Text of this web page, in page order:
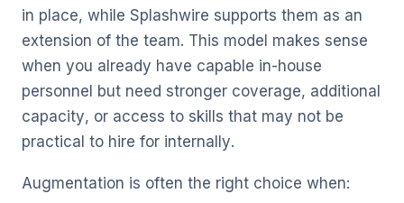
in place, while Splashwire supports them as an
extension of the team. This model makes sense
when you already have capable in-house
personnel but need stronger coverage, additional
capacity, or access to skills that may not be
practical to hire for internally.
Augmentation is often the right choice when: